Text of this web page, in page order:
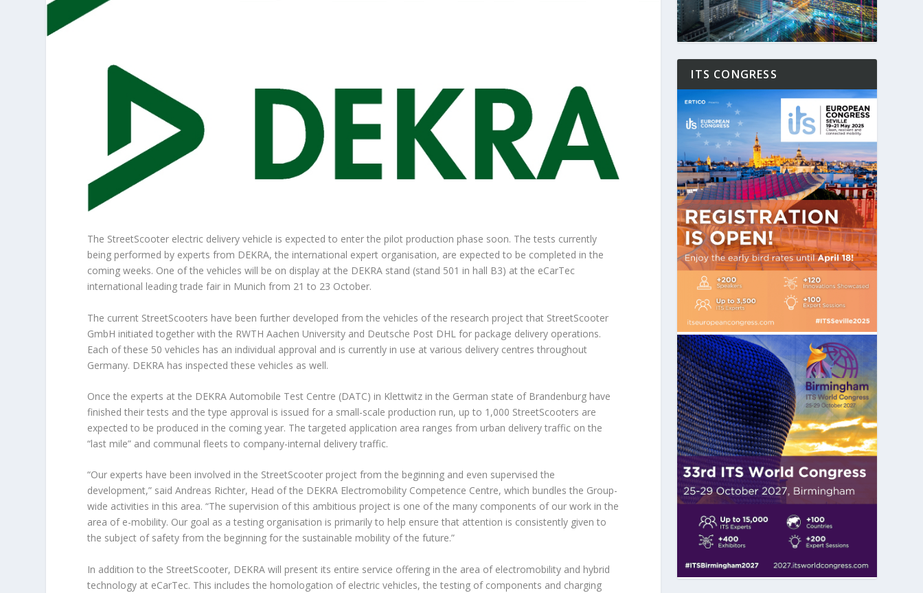
The StreetScooter electric delivery vehicle is expected to enter the pilot production phase soon. The tests currently
being performed by experts from DEKRA, the international expert organisation, are expected to be completed in the
coming weeks. One of the vehicles will be on display at the DEKRA stand (stand 501 in hall B3) at the eCarTec
international leading trade fair in Munich from 21 to 23 October.
The current StreetScooters have been further developed from the vehicles of the research project that StreetScooter
GmbH initiated together with the RWTH Aachen University and Deutsche Post DHL for package delivery operations.
Each of these 50 vehicles has an individual approval and is currently in use at various delivery centres throughout
Germany. DEKRA has inspected these vehicles as well.
Once the experts at the DEKRA Automobile Test Centre (DATC) in Klettwitz in the German state of Brandenburg have
finished their tests and the type approval is issued for a small-scale production run, up to 1,000 StreetScooters are
expected to be produced in the coming year. The targeted application area ranges from urban delivery traffic on the
“last mile” and communal fleets to company-internal delivery traffic.
“Our experts have been involved in the StreetScooter project from the beginning and even supervised the
development,” said Andreas Richter, Head of the DEKRA Electromobility Competence Centre, which bundles the Group-
wide activities in this area. “The supervision of this ambitious project is one of the many components of our work in the
area of e-mobility. Our goal as a testing organisation is primarily to help ensure that attention is consistently given to
the subject of safety from the beginning for the sustainable mobility of the future.”
In addition to the StreetScooter, DEKRA will present its entire service offering in the area of electromobility and hybrid
technology at eCarTec. This includes the homologation of electric vehicles, the testing of components and charging
ITS CONGRESS